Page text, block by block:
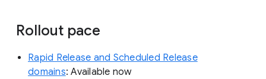
Rollout pace
Rapid Release and Scheduled Release
domains: Available now